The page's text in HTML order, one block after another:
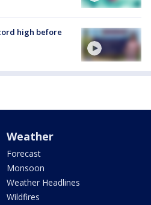
high before
Weather
Forecast
Monsoon
Weather Headlines
Wildfires